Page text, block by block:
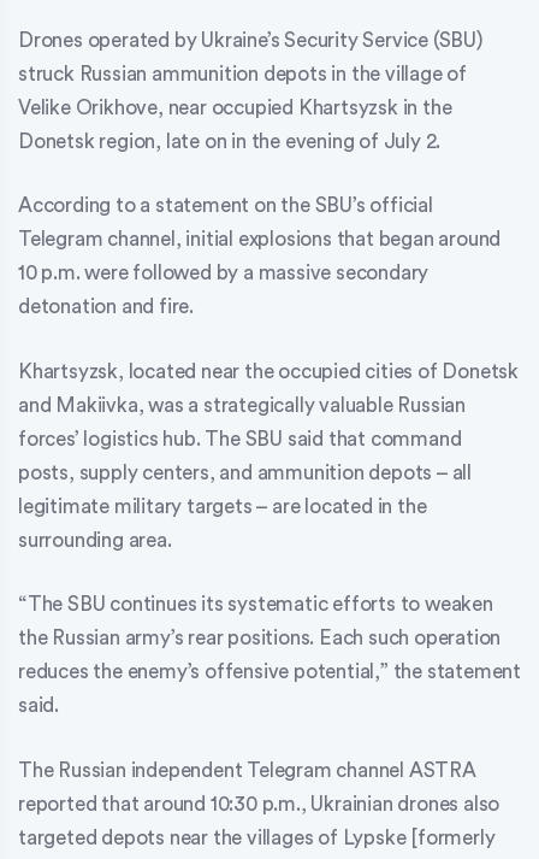
Drones operated by Ukraine’s Security Service (SBU)
struck Russian ammunition depots in the village of
Velike Orikhove, near occupied Khartsyzsk in the
Donetsk region, late on in the evening of July 2.
According to a statement on the SBU’s official
Telegram channel, initial explosions that began around
10 p.m. were followed by a massive secondary
detonation and fire.
Khartsyzsk, located near the occupied cities of Donetsk
and Makiivka, was a strategically valuable Russian
forces’ logistics hub. The SBU said that command
posts, supply centers, and ammunition depots – all
legitimate military targets – are located in the
surrounding area.
“The SBU continues its systematic efforts to weaken
the Russian army’s rear positions. Each such operation
reduces the enemy’s offensive potential,” the statement
said.
The Russian independent Telegram channel ASTRA
reported that around 10:30 p.m., Ukrainian drones also
targeted depots near the villages of Lypske [formerly